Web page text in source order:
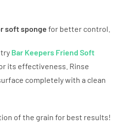
soft sponge for better control.
Bar Keepers Friend Soft
its effectiveness. Rinse
completely with a clean
of the grain for best results!